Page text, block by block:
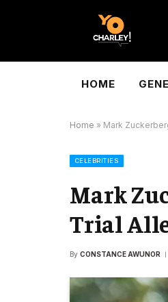
HOME
Home » Mark
CELEBRITIES
Mark
Trial
By CONSTANCE AWUNOR